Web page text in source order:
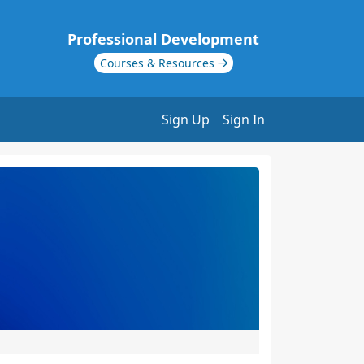
Professional Development
Courses & Resources
Sign Up Sign In